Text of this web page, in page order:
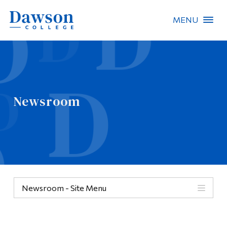
MENU
Newsroom
Newsroom - Site Menu
People Search
About Dawson
Quicklinks